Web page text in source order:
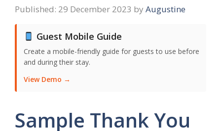
29 December 2023 by Augustine
Guest Mobile Guide
Create a mobile-friendly guide for guests to use before
and during their stay.
View Demo →
Sample Thank You